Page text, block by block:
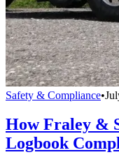
Safety & Compliance•
How Fraley &
Logbook